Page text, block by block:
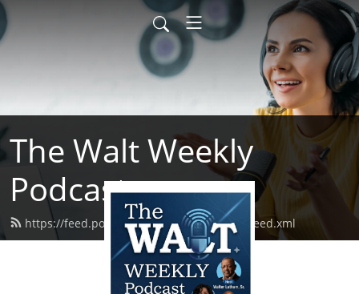
The Walt Weekly
Podcast
https://feed.podbean.com/thewaltweekly/feed.xml